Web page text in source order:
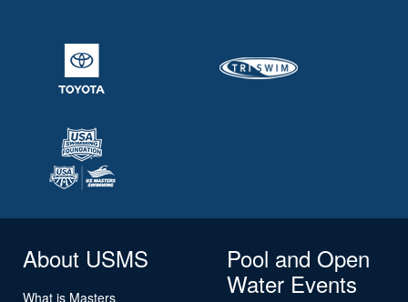
About USMS
What is Masters
Pool and Open
Water Events